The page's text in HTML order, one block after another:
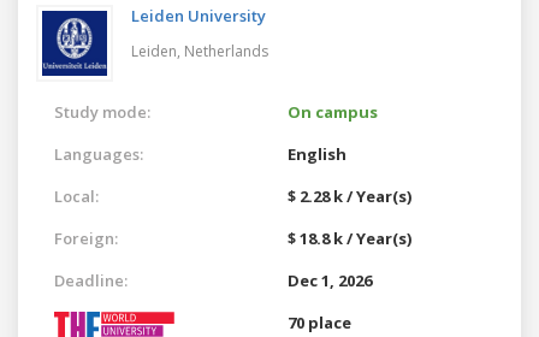
Leiden University
Leiden, Netherlands
Study mode:
On campus
Languages:
English
Local:
$ 2.28 k / Year(s)
Foreign:
$ 18.8 k / Year(s)
Deadline:
Dec 1, 2026
70 place